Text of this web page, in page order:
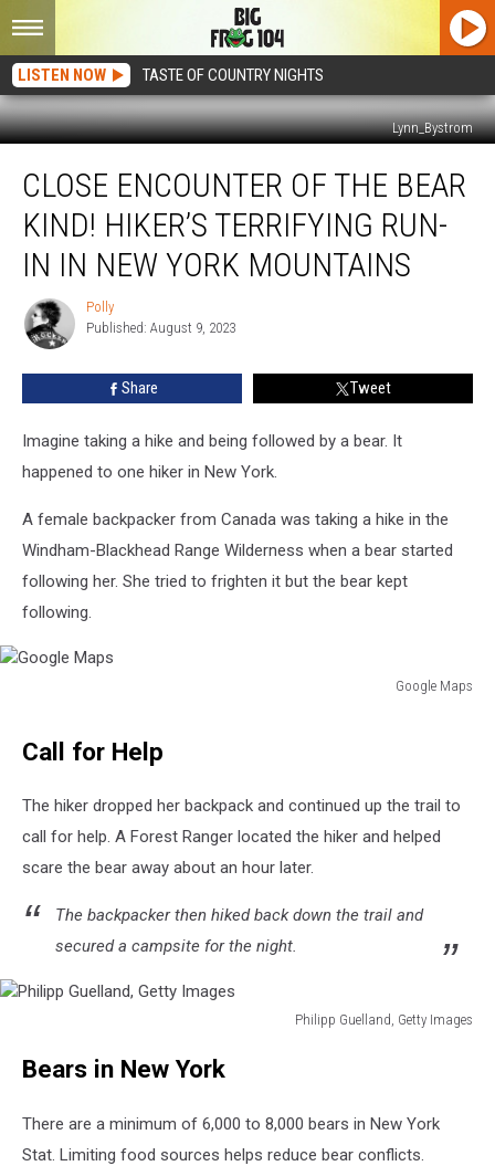
LISTEN NOW TASTE OF COUNTRY NIGHTS
Lynn_Bystrom
Encounter
Bear
Kind!
Hiker’s
Terrifying
Run-
York
Mountains
CLOSE ENCOUNTER OF THE BEAR
KIND! HIKER’S TERRIFYING RUN-
IN IN NEW YORK MOUNTAINS
Polly
Polly
Published: August 9, 2023
Share Tweet
Imagine taking a hike and being followed by a bear. It
happened to one hiker in New York.
A female backpacker from Canada was taking a hike in the
Windham-Blackhead Range Wilderness when a bear started
following her. She tried to frighten it but the bear kept
following.
Google Maps
Call for Help
The hiker dropped her backpack and continued up the trail to
call for help. A Forest Ranger located the hiker and helped
scare the bear away about an hour later.
The backpacker then hiked back down the trail and
secured a campsite for the night.
Philipp Guelland, Getty Images
Guelland,
Images
Bears in New York
There are a minimum of 6,000 to 8,000 bears in New York
Stat. Limiting food sources helps reduce bear conflicts.